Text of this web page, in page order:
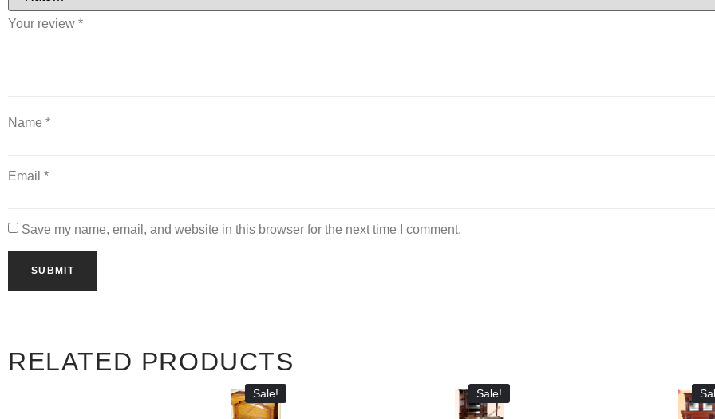
Your review *
Name *
Email *
Save my name, email, and website in this browser for the next time I comment.
RELATED PRODUCTS
Sale! Sale!